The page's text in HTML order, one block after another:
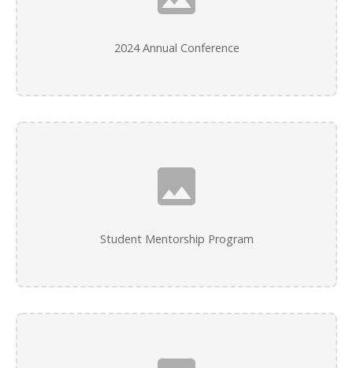
2024 Annual Conference
Student Mentorship Program